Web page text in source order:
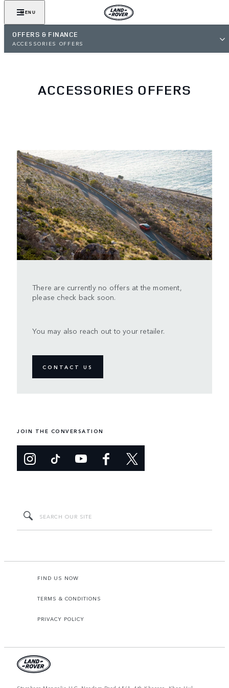
MENU
OFFERS & FINANCE
ACCESSORIES OFFERS
ACCESSORIES OFFERS
There are currently no offers at the moment,
please check back soon.
You may also reach out to your retailer.
CONTACT US
JOIN THE CONVERSATION
FIND US NOW
TERMS & CONDITIONS
PRIVACY POLICY